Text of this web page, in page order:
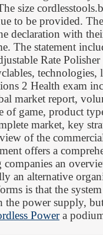
size
to be provided.
declaration with
The statement
Rate
technologies,
2 Health exam
market report,
of game, product
market, key
of the
offers a
an
an alternative
is that the
the power supply,
Powera